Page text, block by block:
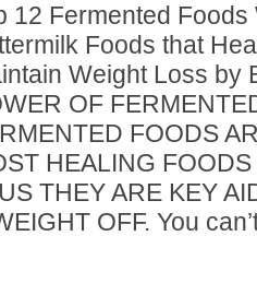
12 Fermented
Foods that
Weight Loss by
OF
FOODS
HEALING
THEY ARE KEY
OFF. You